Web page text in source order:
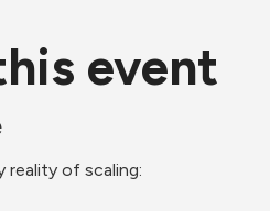
event
reality of scaling: